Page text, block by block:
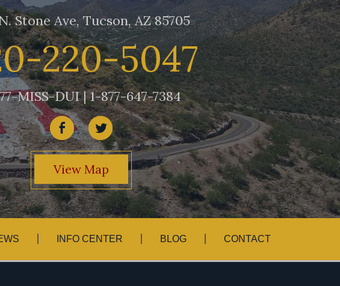
Stone Ave, Tucson, AZ 85705
220-5047
MISS-DUI | 1-877-647-7384
View Map
INFO CENTER BLOG CONTACT